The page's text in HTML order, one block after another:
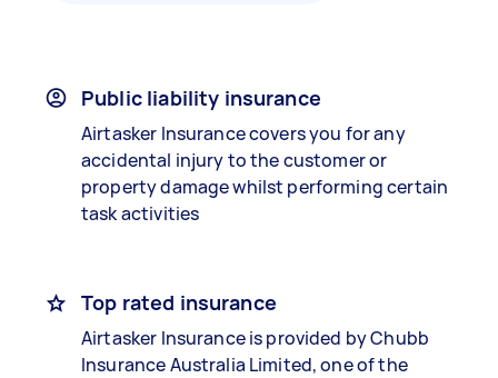
Public liability insurance
Airtasker Insurance covers you for any
accidental injury to the customer or
property damage whilst performing certain
task activities
Top rated insurance
Airtasker Insurance is provided by Chubb
Insurance Australia Limited, one of the